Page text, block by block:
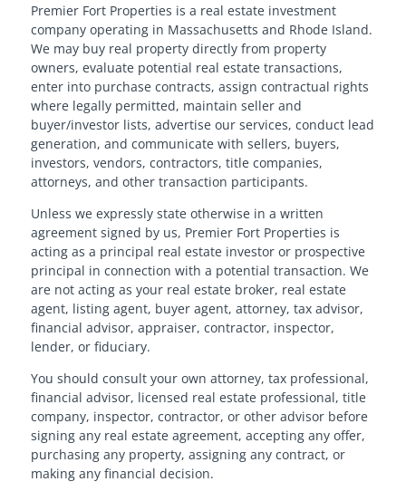
Premier Fort Properties is a real estate investment
company operating in Massachusetts and Rhode Island.
We may buy real property directly from property
owners, evaluate potential real estate transactions,
enter into purchase contracts, assign contractual rights
where legally permitted, maintain seller and
buyer/investor lists, advertise our services, conduct lead
generation, and communicate with sellers, buyers,
investors, vendors, contractors, title companies,
attorneys, and other transaction participants.
Unless we expressly state otherwise in a written
agreement signed by us, Premier Fort Properties is
acting as a principal real estate investor or prospective
principal in connection with a potential transaction. We
are not acting as your real estate broker, real estate
agent, listing agent, buyer agent, attorney, tax advisor,
financial advisor, appraiser, contractor, inspector,
lender, or fiduciary.
You should consult your own attorney, tax professional,
financial advisor, licensed real estate professional, title
company, inspector, contractor, or other advisor before
signing any real estate agreement, accepting any offer,
purchasing any property, assigning any contract, or
making any financial decision.